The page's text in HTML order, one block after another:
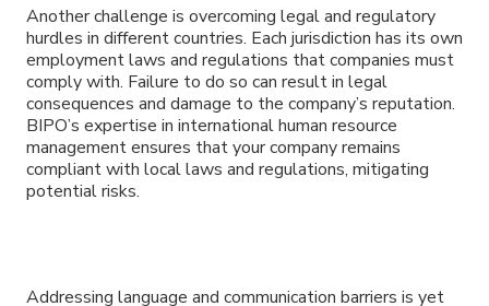
Another challenge is overcoming legal and regulatory
hurdles in different countries. Each jurisdiction has its own
employment laws and regulations that companies must
comply with. Failure to do so can result in legal
consequences and damage to the company’s reputation.
BIPO’s expertise in international human resource
management ensures that your company remains
compliant with local laws and regulations, mitigating
potential risks.
Addressing language and communication barriers is yet